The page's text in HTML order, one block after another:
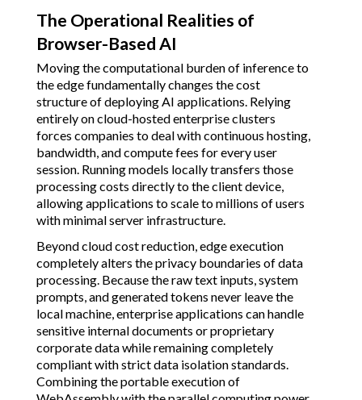
The Operational Realities of
Browser-Based AI
Moving the computational burden of inference to
the edge fundamentally changes the cost
structure of deploying AI applications. Relying
entirely on cloud-hosted enterprise clusters
forces companies to deal with continuous hosting,
bandwidth, and compute fees for every user
session. Running models locally transfers those
processing costs directly to the client device,
allowing applications to scale to millions of users
with minimal server infrastructure.
Beyond cloud cost reduction, edge execution
completely alters the privacy boundaries of data
processing. Because the raw text inputs, system
prompts, and generated tokens never leave the
local machine, enterprise applications can handle
sensitive internal documents or proprietary
corporate data while remaining completely
compliant with strict data isolation standards.
Combining the portable execution of